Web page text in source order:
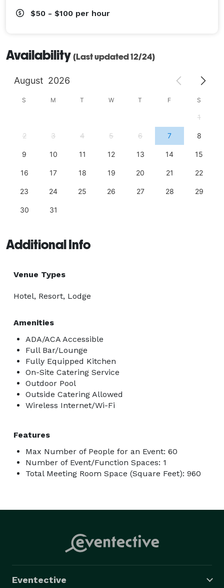
$50 - $100 per hour
Availability (Last updated 12/24)
August 2026
S M T W T F S
1
2 3 4 5 6 7 8
9 10 11 12 13 14 15
16 17 18 19 20 21 22
23 24 25 26 27 28 29
30 31
Additional Info
Venue Types
Hotel, Resort, Lodge
Amenities
ADA/ACA Accessible
Full Bar/Lounge
Fully Equipped Kitchen
On-Site Catering Service
Outdoor Pool
Outside Catering Allowed
Wireless Internet/Wi-Fi
Features
Max Number of People for an Event: 60
Number of Event/Function Spaces: 1
Total Meeting Room Space (Square Feet): 960
Eventective